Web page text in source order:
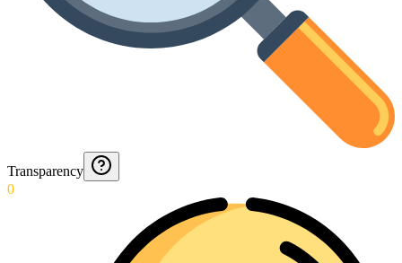
Transparency
0